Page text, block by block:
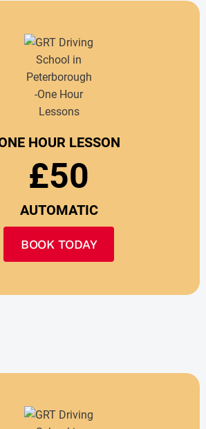
HOUR LESSON
£50
AUTOMATIC
BOOK TODAY